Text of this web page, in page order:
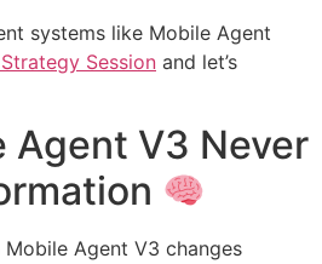
systems like Mobile Agent
Strategy Session and let’s
Agent V3 Never
Agent V3 changes